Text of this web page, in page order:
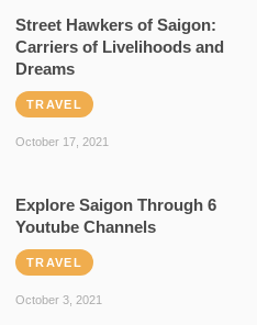
Street Hawkers of Saigon:
Carriers of Livelihoods and
Dreams
TRAVEL
October 17, 2021
Explore Saigon Through 6
Youtube Channels
TRAVEL
October 3, 2021